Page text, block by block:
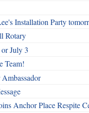
Installation Party
Rotary
July 3
Team!
Anchor Place Respite